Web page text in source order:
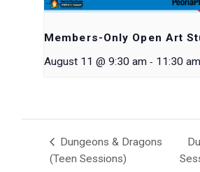
Members-Only Open Art
August 11 @ 9:30 am - 11:30 am
Dungeons & Dragons
(Teen Sessions)